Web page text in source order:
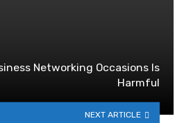
Networking Occasions Is
Harmful
NEXT ARTICLE